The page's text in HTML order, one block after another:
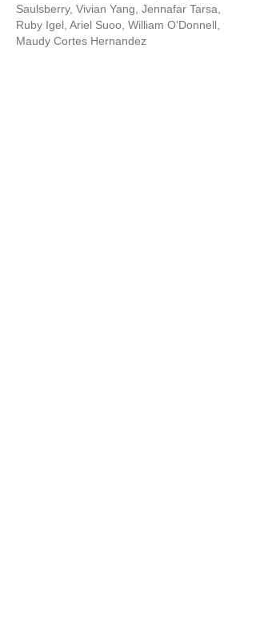
Saulsberry, Vivian Yang, Jennafar Tarsa,
Ruby Igel, Ariel Suoo, William O'Donnell,
Maudy Cortes Hernandez